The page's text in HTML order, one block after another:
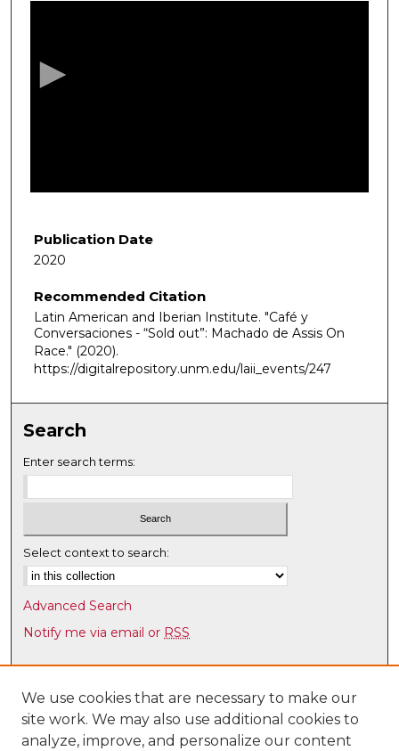
h
o
r
1
3
n
u
t
e
4
s
e
c
d
s
Publication Date
2020
Recommended Citation
Latin American and Iberian Institute. "Café y
Conversaciones - “Sold out”: Machado de Assis On
Race." (2020).
https://digitalrepository.unm.edu/laii_events/247
Search
Enter search terms:
Select context to search:
Advanced Search
Notify me via email or RSS
Browse
Collections
Disciplines
Authors
We use cookies that are necessary to make our
site work. We may also use additional cookies to
analyze, improve, and personalize our content